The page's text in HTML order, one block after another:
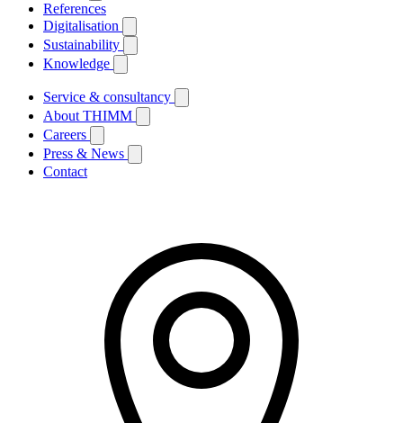
References
Digitalisation
Sustainability
Knowledge
Service & consultancy
About THIMM
Careers
Press & News
Contact